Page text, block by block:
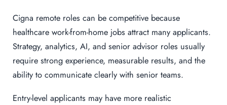
Cigna remote roles can be competitive because
healthcare work-from-home jobs attract many applicants.
Strategy, analytics, AI, and senior advisor roles usually
require strong experience, measurable results, and the
ability to communicate clearly with senior teams.
Entry-level applicants may have more realistic